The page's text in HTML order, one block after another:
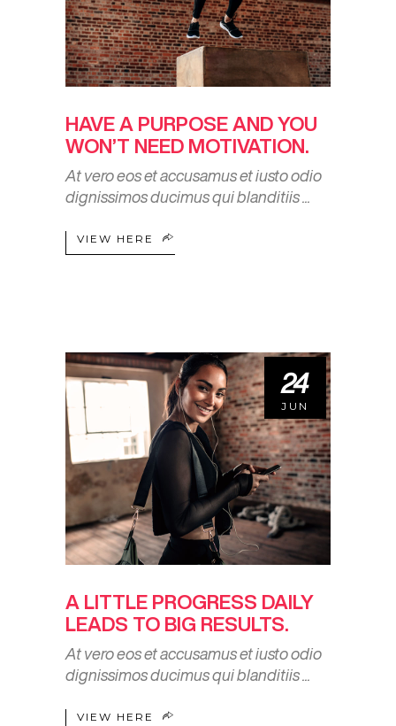
HAVE A PURPOSE AND YOU
WON’T NEED MOTIVATION.
At vero eos et accusamus et iusto odio
dignissimos ducimus qui blanditiis
VIEW HERE
24
JUN
A LITTLE PROGRESS DAILY
LEADS TO BIG RESULTS.
At vero eos et accusamus et iusto odio
dignissimos ducimus qui blanditiis
VIEW HERE